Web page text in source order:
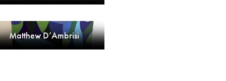
Matthew D’Ambrisi